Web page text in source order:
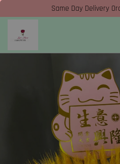
Same Day Delivery